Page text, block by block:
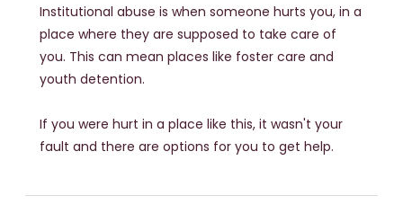
Institutional abuse is when someone hurts you, in a
place where they are supposed to take care of
you. This can mean places like foster care and
youth detention.
If you were hurt in a place like this, it wasn't your
fault and there are options for you to get help.